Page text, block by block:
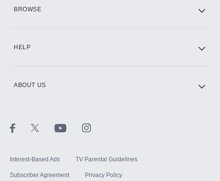
BROWSE
HELP
ABOUT US
Interest-Based Ads TV Parental Guidelines
Subscriber Agreement Privacy Policy